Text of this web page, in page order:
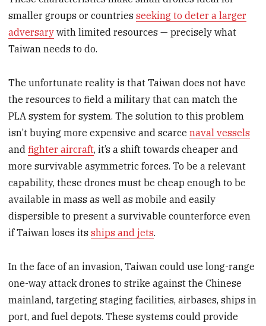
smaller groups or countriesseeking to deter a larger
adversary with limited resources — precisely what
Taiwan needs to do.
The unfortunate reality is that Taiwan does not have
the resources to field a military that can match the
PLA system for system. The solution to this problem
isn’t buying more expensive and scarcenaval vessels
andfighter aircraft, it’s a shift towards cheaper and
more survivable asymmetric forces. To be a relevant
capability, these drones must be cheap enough to be
available in mass as well as mobile and easily
dispersible to present a survivable counterforce even
if Taiwan loses itsships and jets.
In the face of an invasion, Taiwan could use long-range
one-way attack drones to strike against the Chinese
mainland, targeting staging facilities, airbases, ships in
port, and fuel depots. These systems could provide